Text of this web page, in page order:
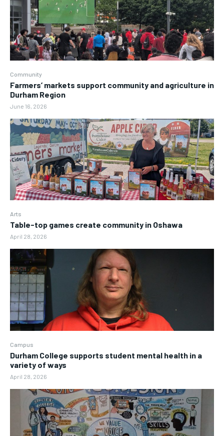
Community
Farmers’ markets support community and agriculture in
Durham Region
June 16, 2026
Arts
Table-top games create community in Oshawa
April 28, 2026
Campus
Durham College supports student mental health in a
variety of ways
April 28, 2026